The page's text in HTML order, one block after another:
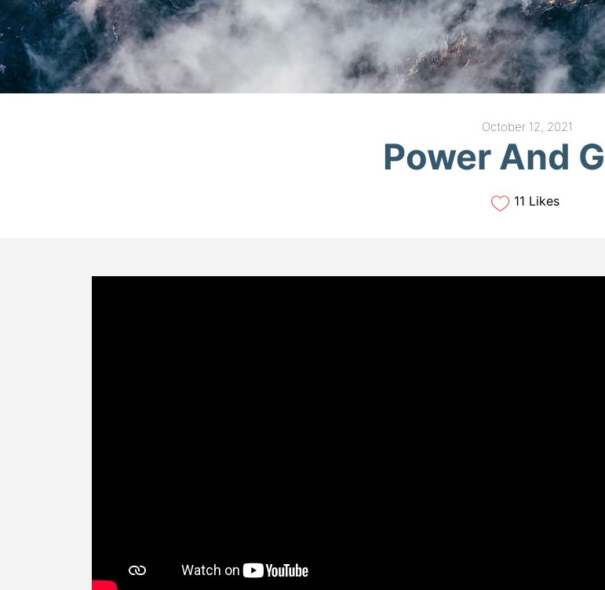
October 12, 2021
Power And
11 Likes